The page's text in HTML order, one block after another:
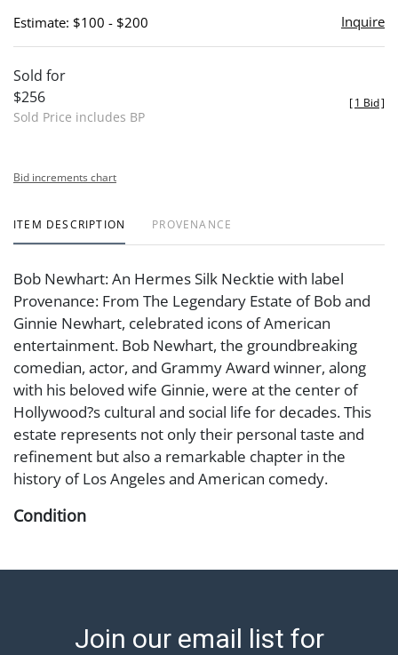
Estimate: $100 - $200 Inquire
Sold for
$256
Sold Price includes BP
[1 Bid]
Bid increments chart
ITEM DESCRIPTION PROVENANCE
Bob Newhart: An Hermes Silk Necktie with label
Provenance: From The Legendary Estate of Bob and
Ginnie Newhart, celebrated icons of American
entertainment. Bob Newhart, the groundbreaking
comedian, actor, and Grammy Award winner, along
with his beloved wife Ginnie, were at the center of
Hollywood?s cultural and social life for decades. This
estate represents not only their personal taste and
refinement but also a remarkable chapter in the
history of Los Angeles and American comedy.
Condition
office is open Monday to Friday from 8:00 AM to
will go out after invoices are sent. For assistance with
Join our email list for